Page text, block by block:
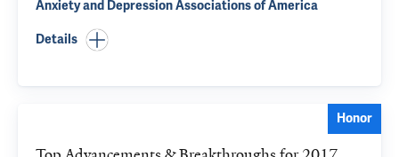
Anxiety and Depression Associations of America
Details
Honor